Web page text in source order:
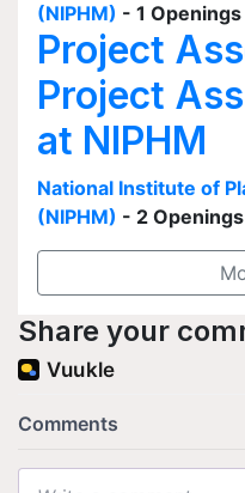
(NIPHM) - 1 Openings
Project
Project
at NIPHM
National Institute of
(NIPHM) - 2 Openings
Share your